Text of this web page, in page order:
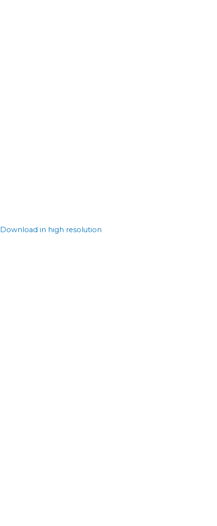
Download in high resolution